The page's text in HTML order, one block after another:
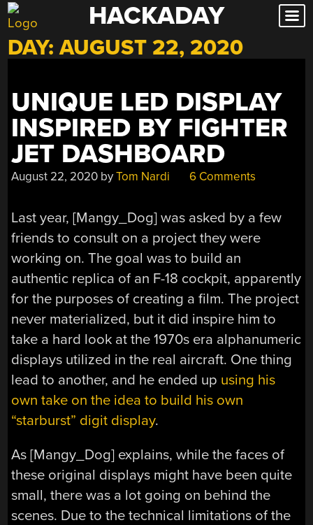
Skip
to
content
HACKADAY
DAY:AUGUST 22, 2020
UNIQUE LED DISPLAY
INSPIRED BY FIGHTER
JET DASHBOARD
August 22, 2020 byTom Nardi 6 Comments
Last year, [Mangy_Dog] was asked by a few
friends to consult on a project they were
working on. The goal was to build an
authentic replica of an F-18 cockpit, apparently
for the purposes of creating a film. The project
never materialized, but it did inspire him to
take a hard look at the 1970s era alphanumeric
displays utilized in the real aircraft. One thing
lead to another, and he ended up using his
own take on the idea to build his own
“starburst” digit display.
As [Mangy_Dog] explains, while the faces of
these original displays might have been quite
small, there was a lot going on behind the
scenes. Due to the technical limitations of the